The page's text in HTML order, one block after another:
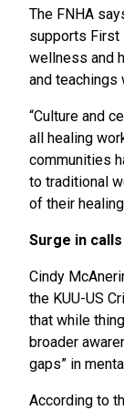
The FNHA
supports First
wellness and
and teachings
“Culture and
all healing
communities
to traditional
of their
Surge in
Cindy
the KUU-US
that while
broader
gaps” in
According to